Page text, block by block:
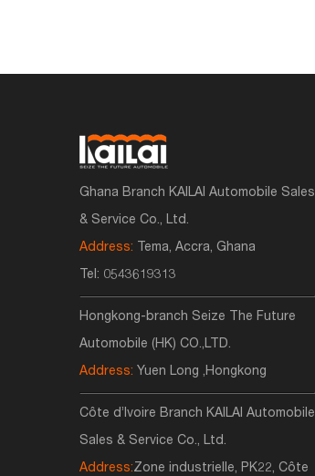
Ghana Branch KAILAI Automobile Sales
& Service Co., Ltd.
Address: Tema, Accra, Ghana
Tel: 0543619313
Hongkong-branch Seize The Future
Automobile (HK) CO.,LTD.
Address: Yuen Long ,Hongkong
Côte d’Ivoire Branch KAILAI Automobile
Sales & Service Co., Ltd.
Address:Zone industrielle, PK22, Côte